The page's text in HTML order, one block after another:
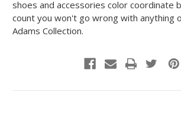
shoes and accessories color coordinate
count you won't go wrong with anything
Adams Collection.